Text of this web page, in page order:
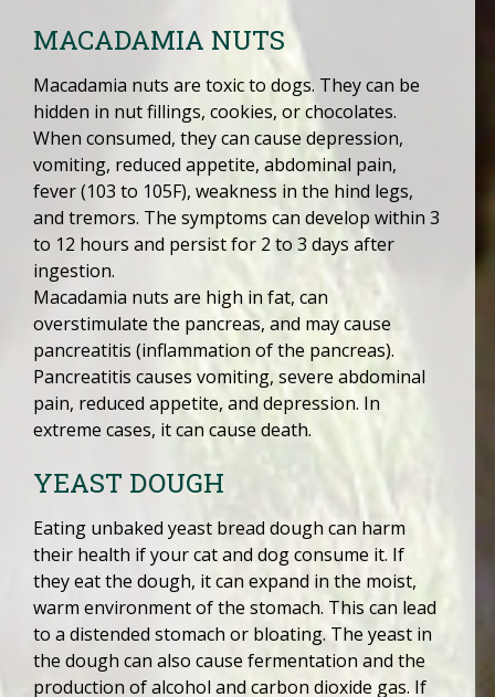
MACADAMIA NUTS
Macadamia nuts are toxic to dogs. They can be
hidden in nut fillings, cookies, or chocolates.
When consumed, they can cause depression,
vomiting, reduced appetite, abdominal pain,
fever (103 to 105F), weakness in the hind legs,
and tremors. The symptoms can develop within 3
to 12 hours and persist for 2 to 3 days after
ingestion.
Macadamia nuts are high in fat, can
overstimulate the pancreas, and may cause
pancreatitis (inflammation of the pancreas).
Pancreatitis causes vomiting, severe abdominal
pain, reduced appetite, and depression. In
extreme cases, it can cause death.
YEAST DOUGH
Eating unbaked yeast bread dough can harm
their health if your cat and dog consume it. If
they eat the dough, it can expand in the moist,
warm environment of the stomach. This can lead
to a distended stomach or bloating. The yeast in
the dough can also cause fermentation and the
production of alcohol and carbon dioxide gas. If